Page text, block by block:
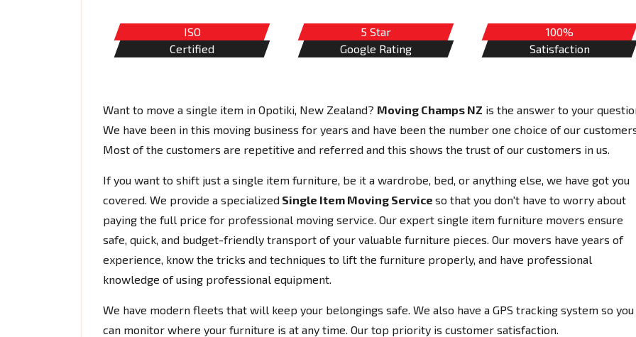
ISO
Certified
5 Star
Google Rating
100%
Satisfaction
Want to move a single item in Opotiki, New Zealand? Moving Champs NZ is the answer to your
We have been in this moving business for years and have been the number one choice of our
Most of the customers are repetitive and referred and this shows the trust of our customers in us.
If you want to shift just a single item furniture, be it a wardrobe, bed, or anything else, we have got you
covered. We provide a specialized Single Item Moving Service so that you don't have to worry about
paying the full price for professional moving service. Our expert single item furniture movers ensure
safe, quick, and budget-friendly transport of your valuable furniture pieces. Our movers have years of
experience, know the tricks and techniques to lift the furniture properly, and have professional
knowledge of using professional equipment.
We have modern fleets that will keep your belongings safe. We also have a GPS tracking system so you
can monitor where your furniture is at any time. Our top priority is customer satisfaction.